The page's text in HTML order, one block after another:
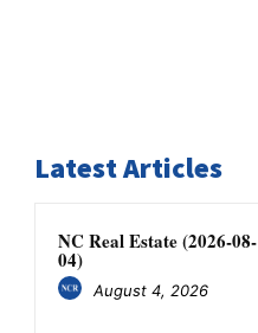
Latest Articles
NC Real Estate (2026-08-
04)
August 4, 2026